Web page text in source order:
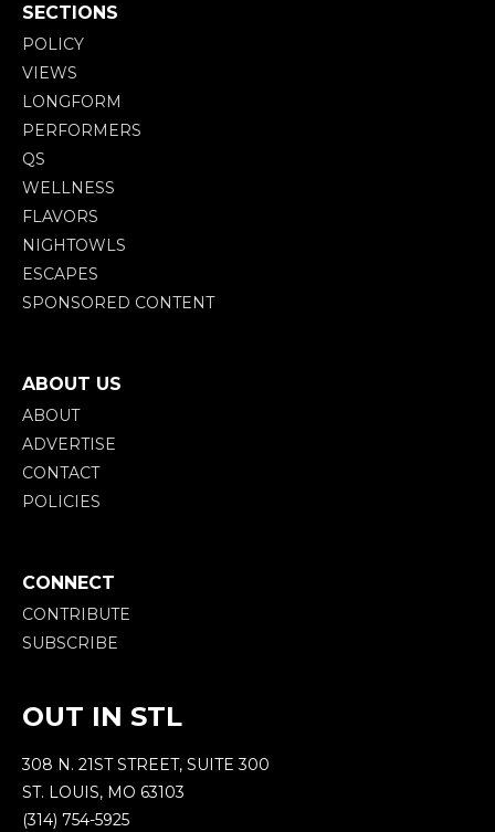
SECTIONS
POLICY
VIEWS
LONGFORM
PERFORMERS
QS
WELLNESS
FLAVORS
NIGHTOWLS
ESCAPES
SPONSORED CONTENT
ABOUT US
ABOUT
ADVERTISE
CONTACT
POLICIES
CONNECT
CONTRIBUTE
SUBSCRIBE
OUT IN STL
308 N. 21ST STREET, SUITE 300
ST. LOUIS, MO 63103
(314) 754-5925